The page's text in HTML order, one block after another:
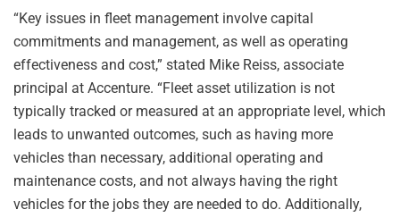
“Key issues in fleet management involve capital
commitments and management, as well as operating
effectiveness and cost,” stated Mike Reiss, associate
principal at Accenture. “Fleet asset utilization is not
typically tracked or measured at an appropriate level, which
leads to unwanted outcomes, such as having more
vehicles than necessary, additional operating and
maintenance costs, and not always having the right
vehicles for the jobs they are needed to do. Additionally,